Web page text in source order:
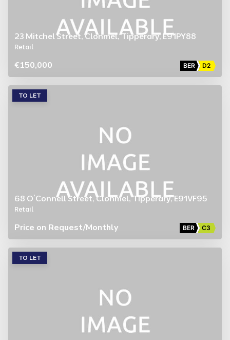
23 Mitchel Street, Clonmel, Tipperary, E91PY88
Retail
€150,000 BER D2
TO LET
68 O’Connell Street, Clonmel, Tipperary, E91VF95
Retail
Price on Request/Monthly BER C3
TO LET